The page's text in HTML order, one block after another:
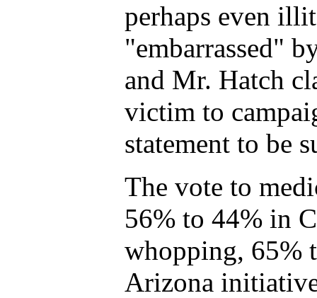
perhaps even
"embarrassed"
and Mr. Hatch
victim to
statement to be
The vote to
56% to 44% in
whopping, 65%
Arizona